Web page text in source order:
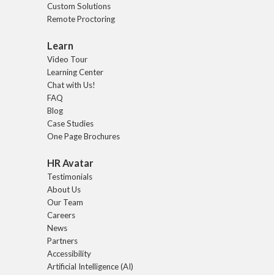
Custom Solutions
Remote Proctoring
Learn
Video Tour
Learning Center
Chat with Us!
FAQ
Blog
Case Studies
One Page Brochures
HR Avatar
Testimonials
About Us
Our Team
Careers
News
Partners
Accessibility
Artificial Intelligence (AI)